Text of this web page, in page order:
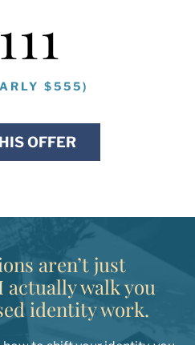
$555)
OFFER
aren’t just
walk you
identity work.